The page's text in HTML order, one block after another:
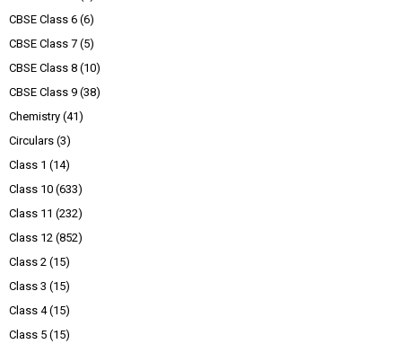
CBSE Class 6 (6)
CBSE Class 7 (5)
CBSE Class 8 (10)
CBSE Class 9 (38)
Chemistry (41)
Circulars (3)
Class 1 (14)
Class 10 (633)
Class 11 (232)
Class 12 (852)
Class 2 (15)
Class 3 (15)
Class 4 (15)
Class 5 (15)